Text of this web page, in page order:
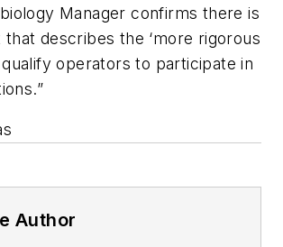
Manager confirms there is
describes the ‘more rigorous
operators to participate in
Author